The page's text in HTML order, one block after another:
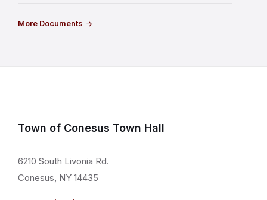
More Documents
Town of Conesus Town Hall
6210 South Livonia Rd.
Conesus, NY 14435